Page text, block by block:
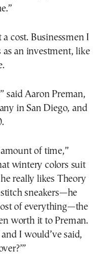
cost. Businessmen I
an investment, like
said Aaron Preman,
in San Diego, and
of time,”
wintery colors suit
really likes Theory
sneakers—he
of everything—the
worth it to Preman.
I would’ve said,